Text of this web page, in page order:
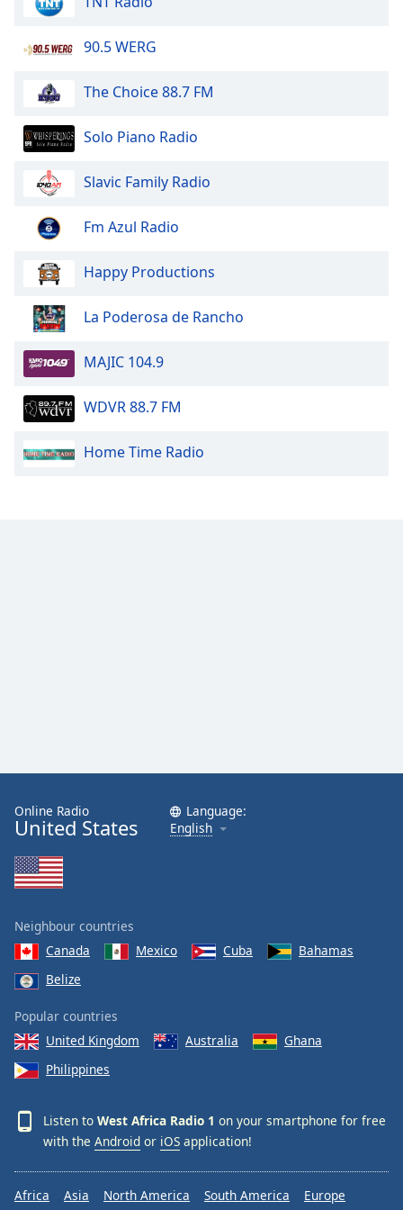
dialog
Escape
cancel
close
window.
Opacity
Background
Color
Opacity
Font
Family
Reset
Close
Modal
Dialog
window.
90.5 WERG
The Choice 88.7 FM
Solo Piano Radio
Slavic Family Radio
Fm Azul Radio
Happy Productions
La Poderosa de Rancho
MAJIC 104.9
WDVR 88.7 FM
Home Time Radio
Online Radio
United States
Language:
English
Neighbour countries
Canada
Mexico Cuba
Bahamas
Belize
Popular countries
United Kingdom
Australia
Ghana
Philippines
Listen to West Africa Radio 1 on your smartphone for free
with the Android or iOS application!
Africa Asia North America South America Europe